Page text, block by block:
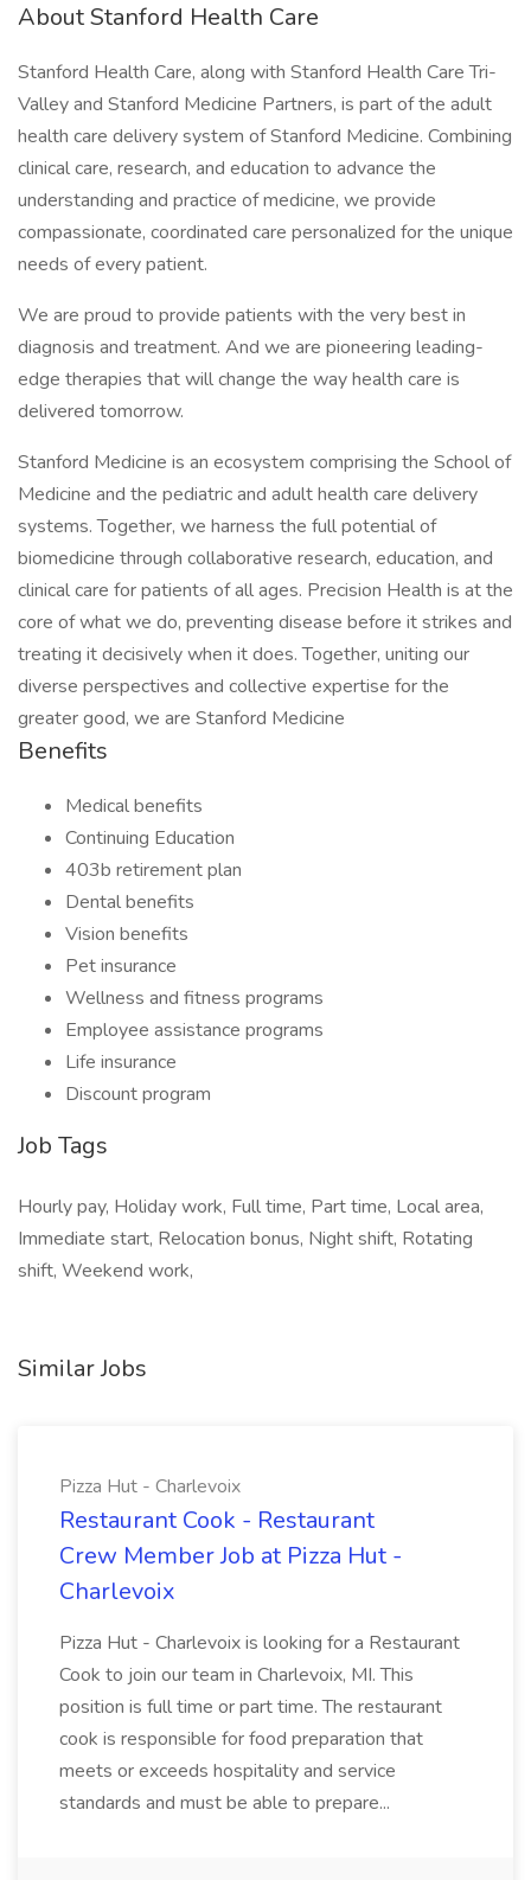
About Stanford Health Care
Stanford Health Care, along with Stanford Health Care Tri-
Valley and Stanford Medicine Partners, is part of the adult
health care delivery system of Stanford Medicine. Combining
clinical care, research, and education to advance the
understanding and practice of medicine, we provide
compassionate, coordinated care personalized for the unique
needs of every patient.
We are proud to provide patients with the very best in
diagnosis and treatment. And we are pioneering leading-
edge therapies that will change the way health care is
delivered tomorrow.
Stanford Medicine is an ecosystem comprising the School of
Medicine and the pediatric and adult health care delivery
systems. Together, we harness the full potential of
biomedicine through collaborative research, education, and
clinical care for patients of all ages. Precision Health is at the
core of what we do, preventing disease before it strikes and
treating it decisively when it does. Together, uniting our
diverse perspectives and collective expertise for the
greater good, we are Stanford Medicine
Benefits
Medical benefits
Continuing Education
403b retirement plan
Dental benefits
Vision benefits
Pet insurance
Wellness and fitness programs
Employee assistance programs
Life insurance
Discount program
Job Tags
Hourly pay, Holiday work, Full time, Part time, Local area,
Immediate start, Relocation bonus, Night shift, Rotating
shift, Weekend work,
Similar Jobs
Pizza Hut - Charlevoix
Restaurant Cook - Restaurant
Crew Member Job at Pizza Hut -
Charlevoix
Pizza Hut - Charlevoix is looking for a Restaurant
Cook to join our team in Charlevoix, MI. This
position is full time or part time. The restaurant
cook is responsible for food preparation that
meets or exceeds hospitality and service
standards and must be able to prepare...